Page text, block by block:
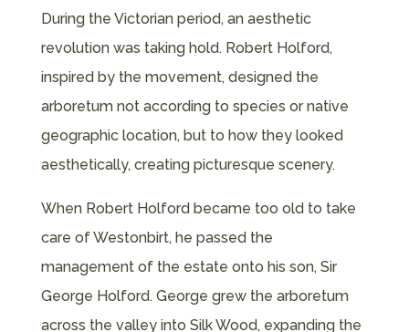
During the Victorian period, an aesthetic
revolution was taking hold. Robert Holford,
inspired by the movement, designed the
arboretum not according to species or native
geographic location, but to how they looked
aesthetically, creating picturesque scenery.
When Robert Holford became too old to take
care of Westonbirt, he passed the
management of the estate onto his son, Sir
George Holford. George grew the arboretum
across the valley into Silk Wood, expanding the